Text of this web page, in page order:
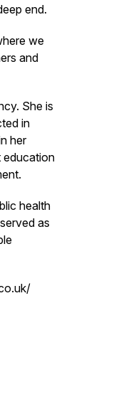
end.
we
and
She is
in
her
education
health
as